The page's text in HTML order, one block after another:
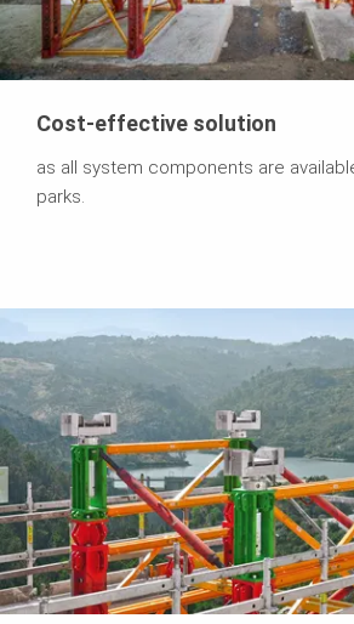
Cost-effective solution
as all system components are
parks.